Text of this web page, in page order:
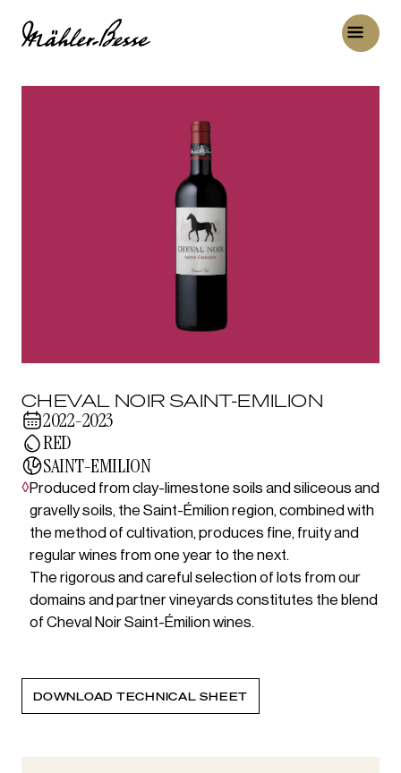
CHEVAL NOIR SAINT-EMILION
2022-2023
RED
SAINT-EMILION
◊Produced from clay-limestone soils and siliceous and
gravelly soils, the Saint-Émilion region, combined with
the method of cultivation, produces fine, fruity and
regular wines from one year to the next.
The rigorous and careful selection of lots from our
domains and partner vineyards constitutes the blend
of Cheval Noir Saint-Émilion wines.
DOWNLOAD TECHNICAL SHEET